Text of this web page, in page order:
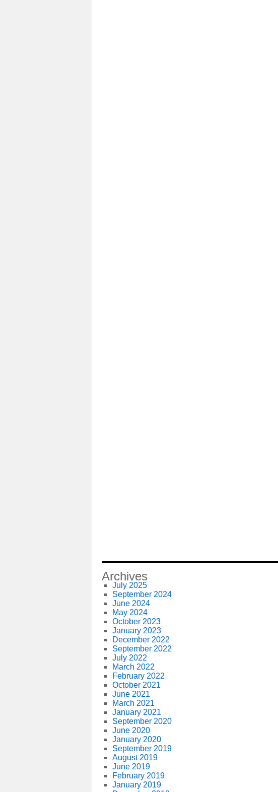
Archives
July 2025
September 2024
June 2024
May 2024
October 2023
January 2023
December 2022
September 2022
July 2022
March 2022
February 2022
October 2021
June 2021
March 2021
January 2021
September 2020
June 2020
January 2020
September 2019
August 2019
June 2019
February 2019
January 2019